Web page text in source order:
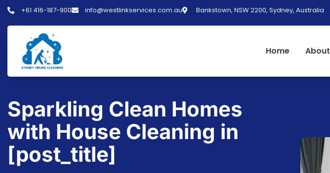
+61 416-187-900 info@westlinkservices.com.au Bankstown, NSW 2200, Sydney, Australia
Home About
Sparkling Clean Homes
with House Cleaning in
[post_title]